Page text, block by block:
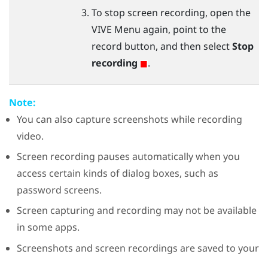
To stop screen recording, open the
VIVE Menu again, point to the
record button, and then selectStop
recording
.
Note:
You can also capture screenshots while recording
video.
Screen recording pauses automatically when you
access certain kinds of dialog boxes, such as
password screens.
Screen capturing and recording may not be available
in some apps.
Screenshots and screen recordings are saved to your